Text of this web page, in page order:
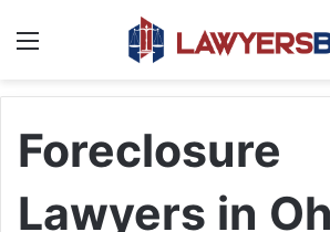
Foreclosure
Lawyers in